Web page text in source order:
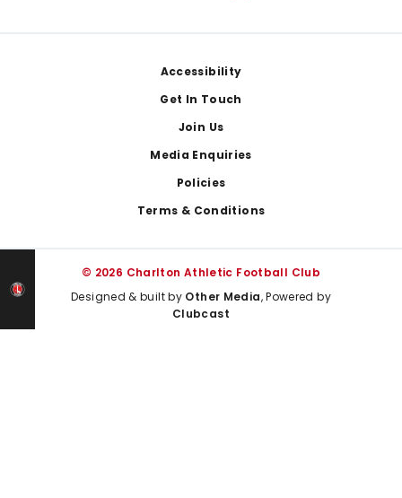
Accessibility
Get In Touch
Join Us
Media Enquiries
Policies
Terms & Conditions
© 2026 Charlton Athletic Football Club
Designed & built by Other Media, Powered by
Clubcast